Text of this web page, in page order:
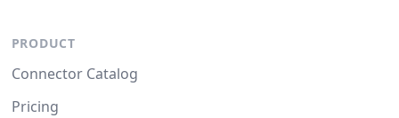
PRODUCT
Connector Catalog
Pricing